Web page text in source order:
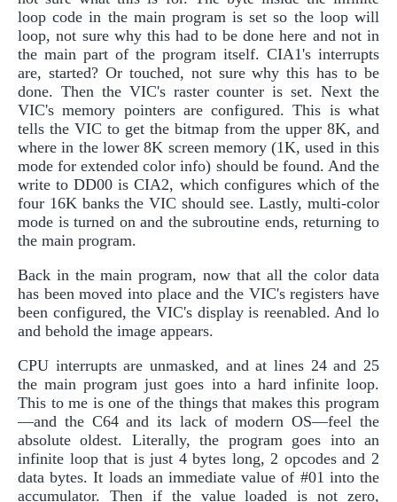
loop code in the main program is set so the loop will
loop, not sure why this had to be done here and not in
the main part of the program itself. CIA1's interrupts
are, started? Or touched, not sure why this has to be
done. Then the VIC's raster counter is set. Next the
VIC's memory pointers are configured. This is what
tells the VIC to get the bitmap from the upper 8K, and
where in the lower 8K screen memory (1K, used in this
mode for extended color info) should be found. And the
write to DD00 is CIA2, which configures which of the
four 16K banks the VIC should see. Lastly, multi-color
mode is turned on and the subroutine ends, returning to
the main program.
Back in the main program, now that all the color data
has been moved into place and the VIC's registers have
been configured, the VIC's display is reenabled. And lo
and behold the image appears.
CPU interrupts are unmasked, and at lines 24 and 25
the main program just goes into a hard infinite loop.
This to me is one of the things that makes this program
—and the C64 and its lack of modern OS—feel the
absolute oldest. Literally, the program goes into an
infinite loop that is just 4 bytes long, 2 opcodes and 2
data bytes. It loads an immediate value of #01 into the
accumulator. Then if the value loaded is not zero,